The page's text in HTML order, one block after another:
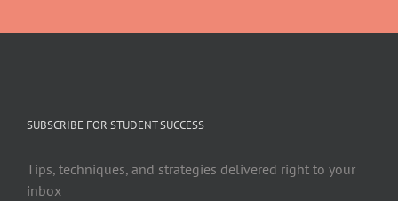
SUBSCRIBE FOR STUDENT SUCCESS
Tips, techniques, and strategies delivered right to your
inbox